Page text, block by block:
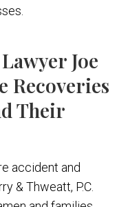
Joe
Recoveries
Their
accident and
& Thweatt, P.C.